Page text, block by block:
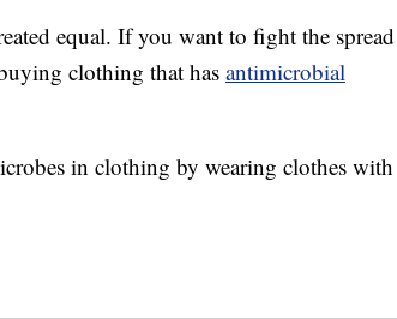
equal. If you want to fight the spread
clothing that hasantimicrobial
in clothing by wearing clothes with